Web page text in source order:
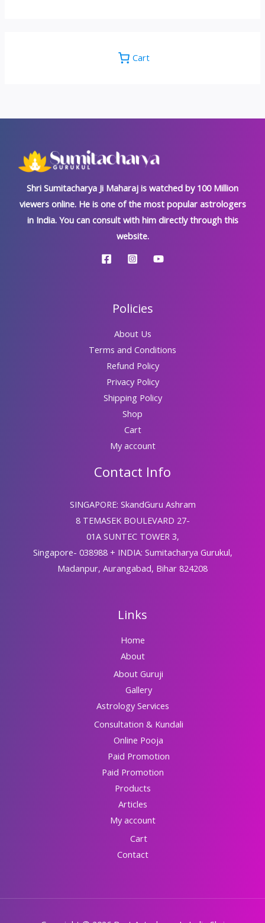
Cart
Shri Sumitacharya Ji Maharaj is watched by 100 Million
viewers online. He is one of the most popular astrologers
in India. You can consult with him directly through this
website.
Policies
About Us
Terms and Conditions
Refund Policy
Privacy Policy
Shipping Policy
Shop
Cart
My account
Contact Info
SINGAPORE: SkandGuru Ashram
8 TEMASEK BOULEVARD 27-
01A SUNTEC TOWER 3,
Singapore- 038988 + INDIA: Sumitacharya Gurukul,
Madanpur, Aurangabad, Bihar 824208
Links
Home
About
About Guruji
Gallery
Astrology Services
Consultation & Kundali
Online Pooja
Paid Promotion
Paid Promotion
Products
Articles
My account
Cart
Contact